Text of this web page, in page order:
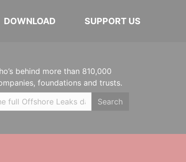
DOWNLOAD SUPPORT US
behind more than 810,000
foundations and trusts.
Search